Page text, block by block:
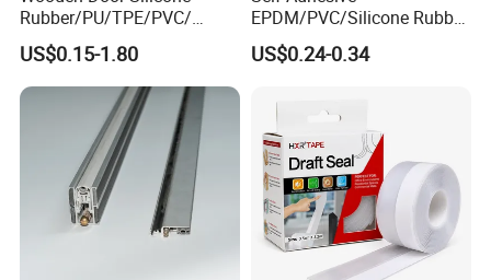
6.Rear vent window
7.Rear window seal
8.Trunk seal
9.Vert seal
10.Belt weatherstrip
11.Door seal
12.Lrimary Door seal
Rubber/PU/TPE/PVC/
EPDM Foam Wrapped
Sealing Strip Frame
Weatherstripping
/Sealing/Seal
US$0.15-1.80
EPDM/PVC/Silicone Rubber
Products Door Seal for Cars
Windows Mechanical
US$0.24-0.34